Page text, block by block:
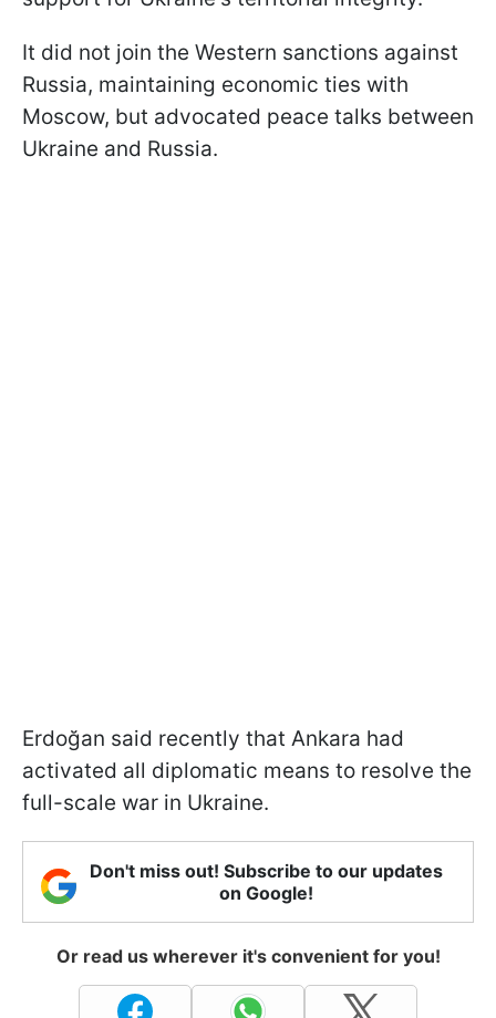
It did not join the Western sanctions against
Russia, maintaining economic ties with
Moscow, but advocated peace talks between
Ukraine and Russia.
Erdoğan said recently that Ankara had
activated all diplomatic means to resolve the
full-scale war in Ukraine.
Don't miss out! Subscribe to our updates
on Google!
Or read us wherever it's convenient for you!